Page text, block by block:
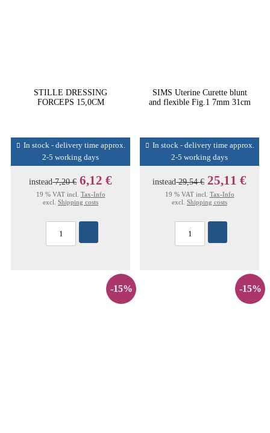
STILLE DRESSING
FORCEPS 15,0CM
In stock - delivery time approx.
2-5 working days
instead7,20 € 6,12 €
19 % VAT incl. Tax-Info
excl. Shipping costs
SIMS Uterine Curette blunt
and flexible Fig.1 7mm 31cm
In stock - delivery time approx.
2-5 working days
instead29,54 € 25,11 €
19 % VAT incl. Tax-Info
excl. Shipping costs
-15% -15%